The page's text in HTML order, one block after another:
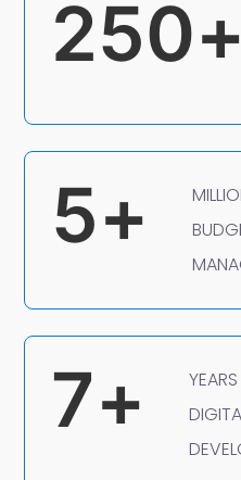
250+
5+
7+